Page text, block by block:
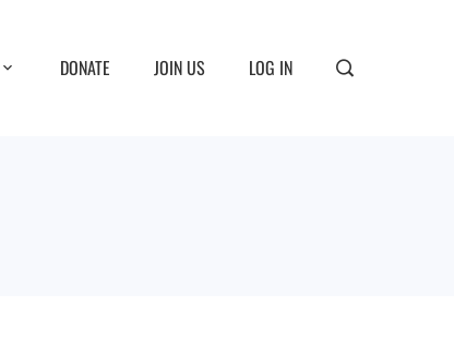
DONATE JOIN US LOG IN